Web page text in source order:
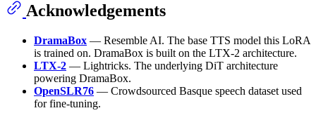
Acknowledgements
DramaBox — Resemble AI. The base TTS model this LoRA
is trained on. DramaBox is built on the LTX-2 architecture.
LTX-2 — Lightricks. The underlying DiT architecture
powering DramaBox.
OpenSLR76 — Crowdsourced Basque speech dataset used
for fine-tuning.